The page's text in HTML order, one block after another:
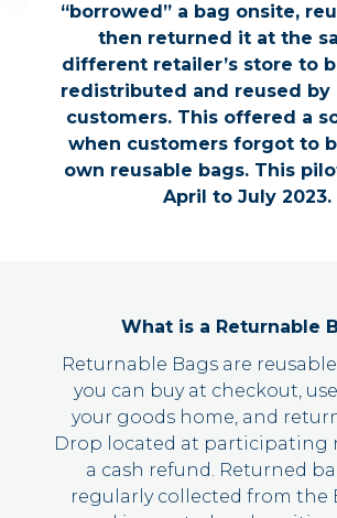
“borrowed” a bag onsite,
then returned it at the
different retailer’s store to
redistributed and reused by
customers. This offered a
when customers forgot to
own reusable bags. This
April to July 2023.
What is a Returnable
Returnable Bags are
you can buy at checkout,
your goods home, and
Drop located at participating
a cash refund. Returned
regularly collected from the